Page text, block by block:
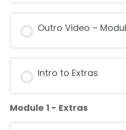
Outro Video –
Intro to Extras
Module 1 - Extras